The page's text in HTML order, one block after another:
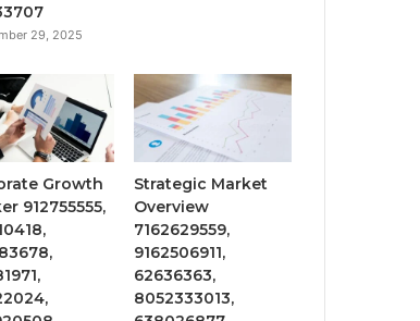
29, 2025
Growth
912755555,
Strategic Market
Overview
7162629559,
9162506911,
62636363,
8052333013,